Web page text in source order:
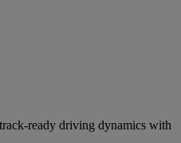
ready driving dynamics with